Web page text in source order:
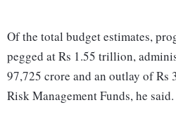
Of the total budget estimates,
pegged at Rs 1.55 trillion,
97,725 crore and an outlay of Rs
Risk Management Funds, he said.